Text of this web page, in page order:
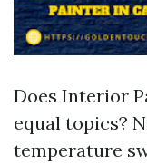
Does Interior
equal topics?
temperature